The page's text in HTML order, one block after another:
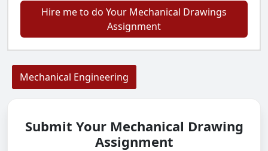
Hire me to do Your Mechanical Drawings
Assignment
Mechanical Engineering
Submit Your Mechanical Drawing
Assignment